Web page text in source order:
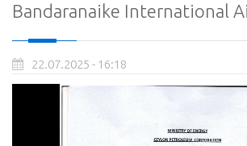
Bandaranaike International
22.07.2025 - 16:18